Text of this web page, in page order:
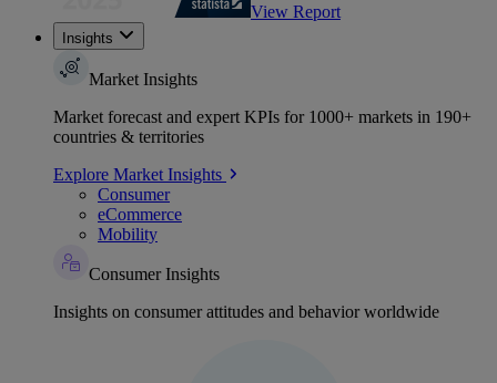
View Report
Insights
Market Insights
Market forecast and expert KPIs for 1000+ markets in 190+
countries & territories
Explore Market Insights
Consumer
eCommerce
Mobility
Consumer Insights
Insights on consumer attitudes and behavior worldwide